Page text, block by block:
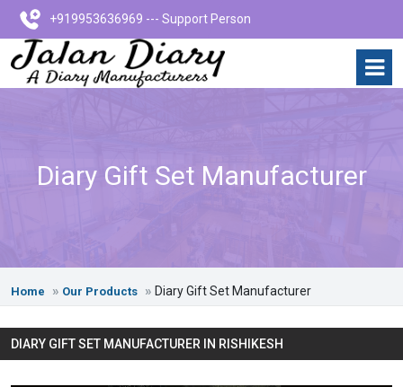
+919953636969 --- Support Person
Diary Gift Set Manufacturer
Home Our Products Diary Gift Set Manufacturer
DIARY GIFT SET MANUFACTURER IN RISHIKESH